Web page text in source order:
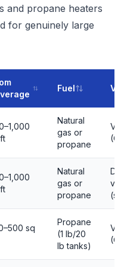
and propane heaters
for genuinely large
Fuel
Natural
gas or
propane
Natural
gas or
propane
sq
Propane
(1 lb/20
lb tanks)